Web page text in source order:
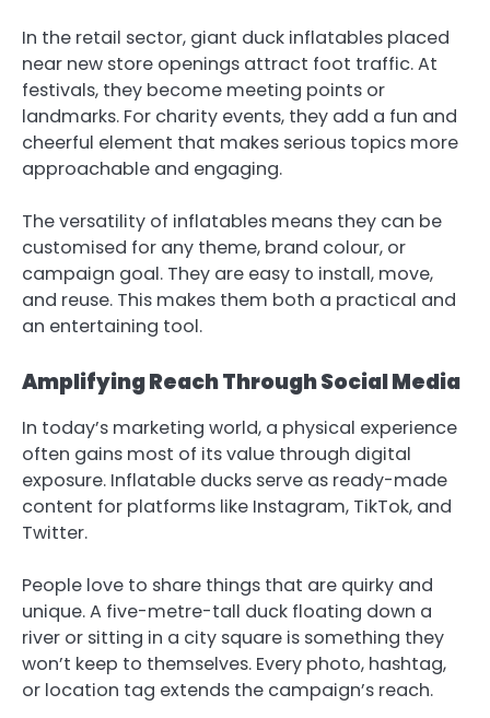
In the retail sector, giant duck inflatables placed
near new store openings attract foot traffic. At
festivals, they become meeting points or
landmarks. For charity events, they add a fun and
cheerful element that makes serious topics more
approachable and engaging.
The versatility of inflatables means they can be
customised for any theme, brand colour, or
campaign goal. They are easy to install, move,
and reuse. This makes them both a practical and
an entertaining tool.
Amplifying Reach Through Social Media
In today’s marketing world, a physical experience
often gains most of its value through digital
exposure. Inflatable ducks serve as ready-made
content for platforms like Instagram, TikTok, and
Twitter.
People love to share things that are quirky and
unique. A five-metre-tall duck floating down a
river or sitting in a city square is something they
won’t keep to themselves. Every photo, hashtag,
or location tag extends the campaign’s reach.